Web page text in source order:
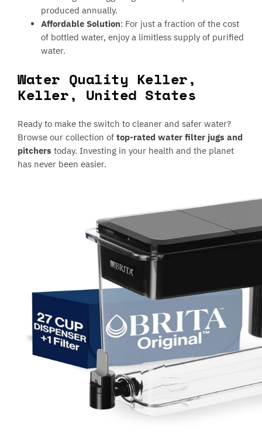
produced annually.
Affordable Solution: For just a fraction of the cost
of bottled water, enjoy a limitless supply of purified
water.
Water Quality Keller,
Keller, United States
Ready to make the switch to cleaner and safer water?
Browse our collection oftop-rated water filter jugs and
pitcherstoday. Investing in your health and the planet
has never been easier.